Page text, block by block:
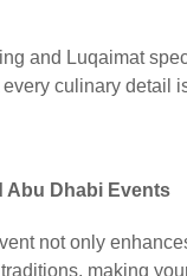
and Luqaimat
culinary detail
Abu Dhabi Events
not only
making